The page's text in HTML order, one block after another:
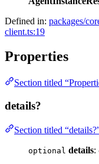
Defined in: packages/
client.ts:19
Properties
Section titled
details?
Section titled
optional details: